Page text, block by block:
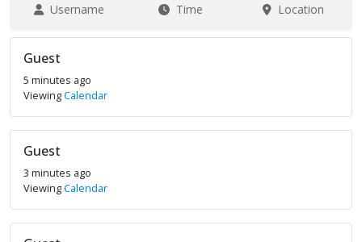
Username Time Location
Guest
5 minutes ago
ViewingCalendar
Guest
3 minutes ago
ViewingCalendar